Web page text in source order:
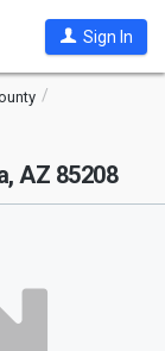
Sign In
AZ 85208